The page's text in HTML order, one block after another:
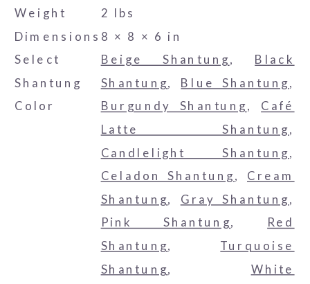
Weight
2 lbs
Dimensions 8 × 8 × 6 in
Select
Shantung
Color
Beige Shantung, Black
Shantung, Blue Shantung,
Burgundy Shantung, Café
Latte Shantung,
Candlelight Shantung,
Celadon Shantung, Cream
Shantung, Gray Shantung,
Pink Shantung, Red
Shantung, Turquoise
Shantung, White